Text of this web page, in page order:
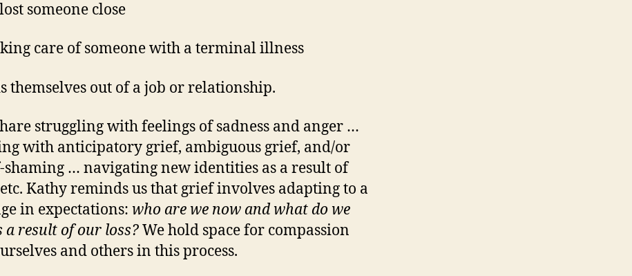
someone close
care of someone with a terminal illness
themselves out of a job or relationship.
struggling with feelings of sadness and anger …
with anticipatory grief, ambiguous grief, and/or
shaming … navigating new identities as a result of
Kathy reminds us that grief involves adapting to a
in expectations: who are we now and what do we
a result of our loss?We hold space for compassion
and others in this process.